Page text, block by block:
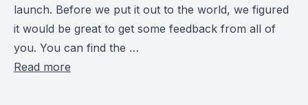
launch. Before we put it out to the world, we figured
it would be great to get some feedback from all of
you. You can find the …
Read more